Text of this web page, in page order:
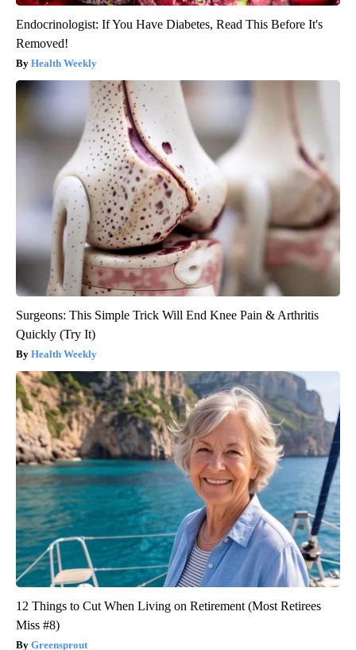
Endocrinologist: If You Have Diabetes, Read This Before It's
Removed!
Health Weekly
Surgeons: This Simple Trick Will End Knee Pain & Arthritis
Quickly (Try It)
Health Weekly
12 Things to Cut When Living on Retirement (Most Retirees
Miss #8)
Greensprout